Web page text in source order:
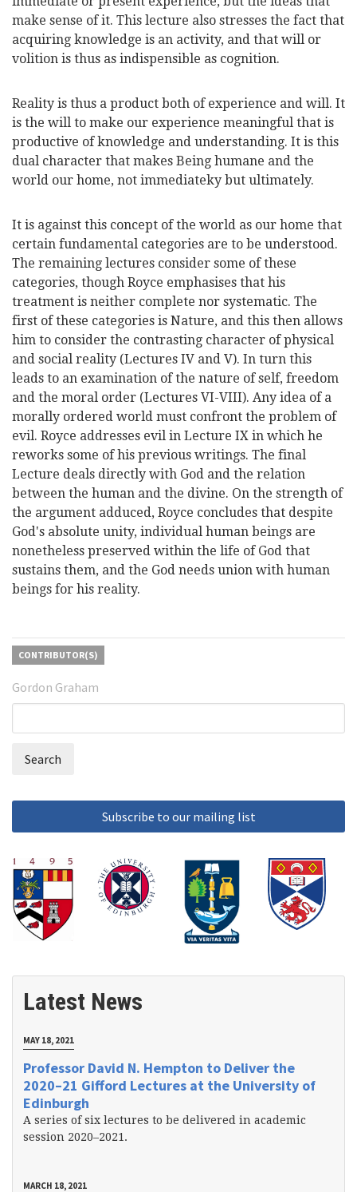
make sense of it. This lecture also stresses the fact that
acquiring knowledge is an activity, and that will or
volition is thus as indispensible as cognition.
Reality is thus a product both of experience and will. It
is the will to make our experience meaningful that is
productive of knowledge and understanding. It is this
dual character that makes Being humane and the
world our home, not immediateky but ultimately.
It is against this concept of the world as our home that
certain fundamental categories are to be understood.
The remaining lectures consider some of these
categories, though Royce emphasises that his
treatment is neither complete nor systematic. The
first of these categories is Nature, and this then allows
him to consider the contrasting character of physical
and social reality (Lectures IV and V). In turn this
leads to an examination of the nature of self, freedom
and the moral order (Lectures VI-VIII). Any idea of a
morally ordered world must confront the problem of
evil. Royce addresses evil in Lecture IX in which he
reworks some of his previous writings. The final
Lecture deals directly with God and the relation
between the human and the divine. On the strength of
the argument adduced, Royce concludes that despite
God's absolute unity, individual human beings are
nonetheless preserved within the life of God that
sustains them, and the God needs union with human
beings for his reality.
CONTRIBUTOR(S)
Gordon Graham
Latest News
MAY 18, 2021
Professor David N. Hempton to Deliver the
2020–21 Gifford Lectures at the University of
Edinburgh
A series of six lectures to be delivered in academic
session 2020–2021.
MARCH 18, 2021